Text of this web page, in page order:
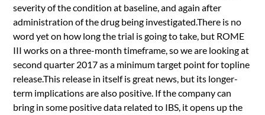
severity of the condition at baseline, and again after
administration of the drug being investigated.There is no
word yet on how long the trial is going to take, but ROME
III works on a three-month timeframe, so we are looking at
second quarter 2017 as a minimum target point for topline
release.This release in itself is great news, but its longer-
term implications are also positive. If the company can
bring in some positive data related to IBS, it opens up the